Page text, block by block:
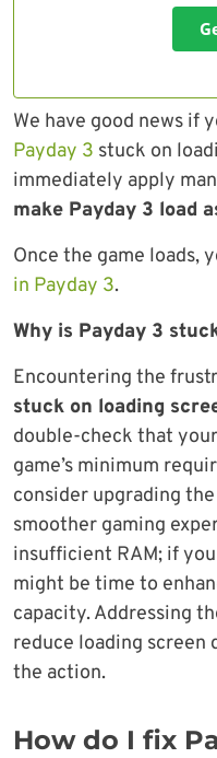
We have good news if
Payday 3 stuck on
immediately apply
make Payday 3 load
Once the game loads,
in Payday 3.
Why is Payday 3
Encountering the
stuck on loading
double-check that
game’s minimum
consider upgrading
smoother gaming
insufficient RAM; if
might be time to
capacity. Addressing
reduce loading screen
the action.
How do I fix